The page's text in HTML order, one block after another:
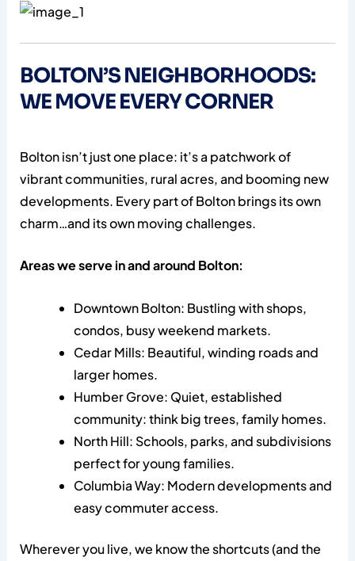
BOLTON’S NEIGHBORHOODS:
WE MOVE EVERY CORNER
Bolton isn’t just one place: it’s a patchwork of
vibrant communities, rural acres, and booming new
developments. Every part of Bolton brings its own
charm…and its own moving challenges.
Areas we serve in and around Bolton:
Downtown Bolton: Bustling with shops,
condos, busy weekend markets.
Cedar Mills: Beautiful, winding roads and
larger homes.
Humber Grove: Quiet, established
community: think big trees, family homes.
North Hill: Schools, parks, and subdivisions
perfect for young families.
Columbia Way: Modern developments and
easy commuter access.
Wherever you live, we know the shortcuts (and the